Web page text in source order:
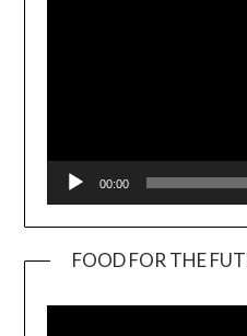
00:00
FOOD FOR THE